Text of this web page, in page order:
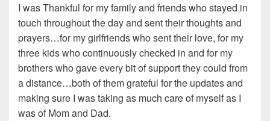
I was Thankful for my family and friends who stayed in
touch throughout the day and sent their thoughts and
prayers…for my girlfriends who sent their love, for my
three kids who continuously checked in and for my
brothers who gave every bit of support they could from
a distance…both of them grateful for the updates and
making sure I was taking as much care of myself as I
was of Mom and Dad.